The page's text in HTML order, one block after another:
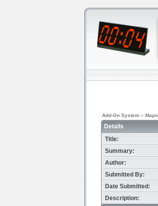
Add-On System » Maps
Details
Title:
Summary:
Author:
Submitted By:
Date Submitted:
Description: